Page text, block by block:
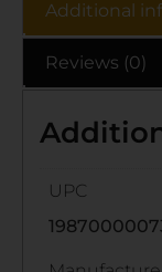
Additional
Reviews (0)
UPC